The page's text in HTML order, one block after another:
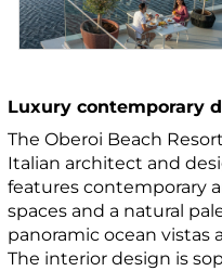
Luxury contemporary
The Oberoi Beach
Italian architect and
features contemporary
spaces and a natural
panoramic ocean vistas
The interior design is